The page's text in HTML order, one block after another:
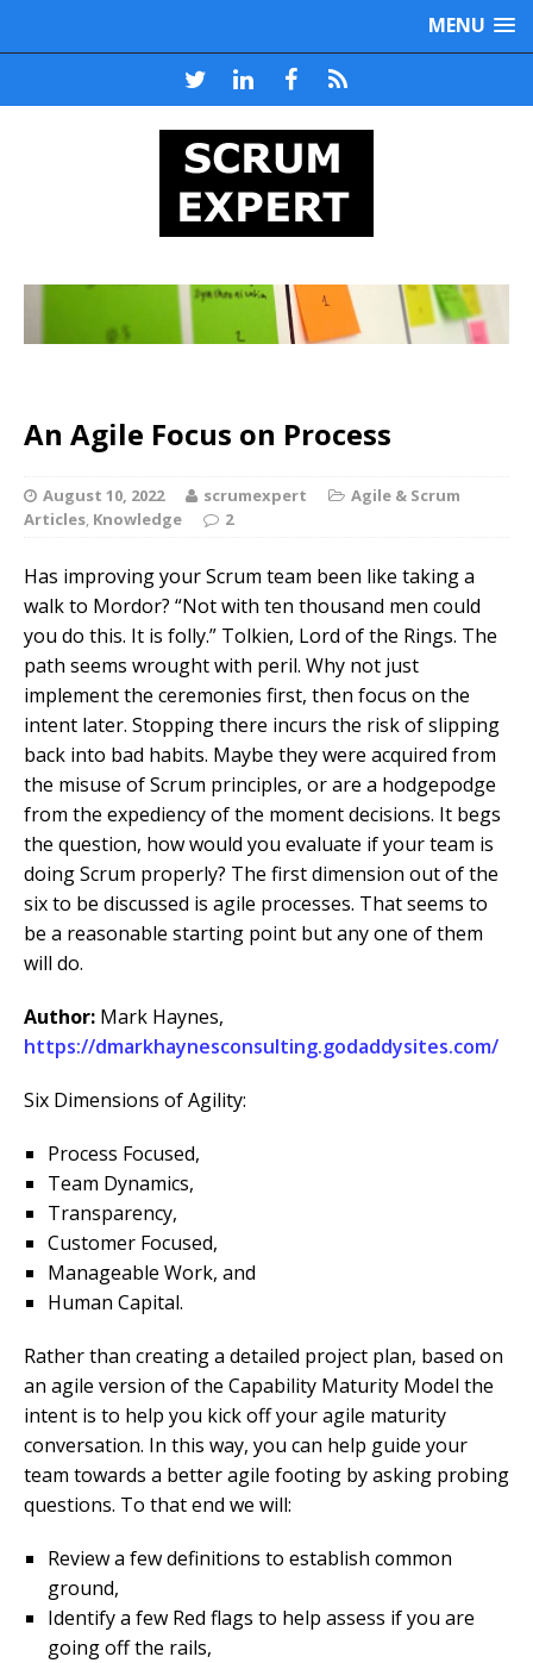
MENU
An Agile Focus on Process
August 10, 2022 scrumexpert
Agile & Scrum
Articles, Knowledge 2
Has improving your Scrum team been like taking a
walk to Mordor? “Not with ten thousand men could
you do this. It is folly.” Tolkien, Lord of the Rings. The
path seems wrought with peril. Why not just
implement the ceremonies first, then focus on the
intent later. Stopping there incurs the risk of slipping
back into bad habits. Maybe they were acquired from
the misuse of Scrum principles, or are a hodgepodge
from the expediency of the moment decisions. It begs
the question, how would you evaluate if your team is
doing Scrum properly? The first dimension out of the
six to be discussed is agile processes. That seems to
be a reasonable starting point but any one of them
will do.
Author: Mark Haynes,
https://dmarkhaynesconsulting.godaddysites.com/
Six Dimensions of Agility:
Process Focused,
Team Dynamics,
Transparency,
Customer Focused,
Manageable Work, and
Human Capital.
Rather than creating a detailed project plan, based on
an agile version of the Capability Maturity Model the
intent is to help you kick off your agile maturity
conversation. In this way, you can help guide your
team towards a better agile footing by asking probing
questions. To that end we will:
Review a few definitions to establish common
ground,
Identify a few Red flags to help assess if you are
going off the rails,